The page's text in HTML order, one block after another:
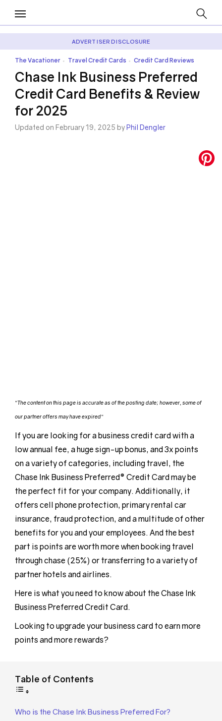
ADVERTISER DISCLOSURE
The Vacationer • Travel Credit Cards • Credit Card Reviews
Chase Ink Business Preferred
Credit Card Benefits & Review
for 2025
Updated on February 19, 2025 byPhil Dengler
“The content on this page is accurate as of the posting date; however, some of
our partner offers may have expired“
If you are looking for a business credit card with a
low annual fee, a huge sign-up bonus, and 3x points
on a variety of categories, including travel, the
Chase Ink Business Preferred® Credit Card may be
the perfect fit for your company. Additionally, it
offers cell phone protection, primary rental car
insurance, fraud protection, and a multitude of other
benefits for you and your employees. And the best
part is points are worth more when booking travel
through chase (25%) or transferring to a variety of
partner hotels and airlines.
Here is what you need to know about the Chase Ink
Business Preferred Credit Card.
Looking to upgrade your business card to earn more
points and more rewards?
Table of Contents
Who is the Chase Ink Business Preferred For?